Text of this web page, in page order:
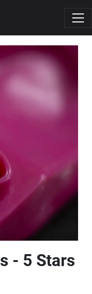
- 5 Stars